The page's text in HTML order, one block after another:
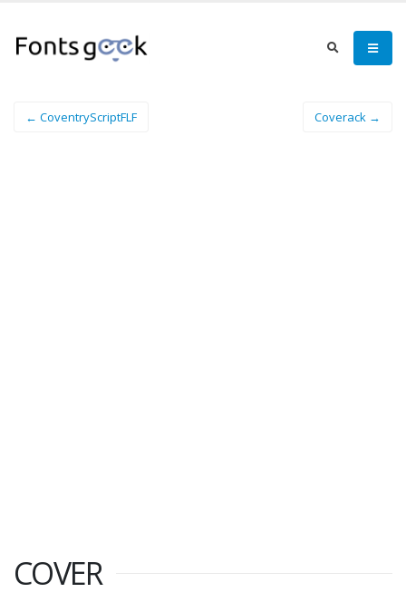
← CoventryScriptFLF Coverack →
COVER